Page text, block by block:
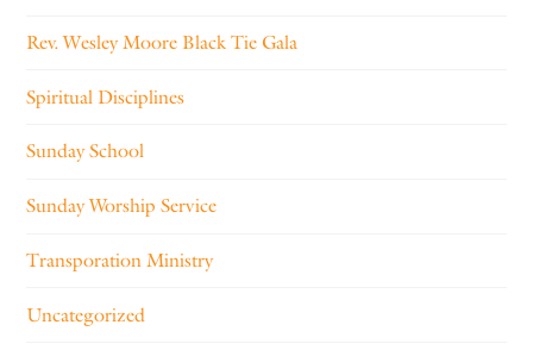
Rev. Wesley Moore Black Tie Gala
Spiritual Disciplines
Sunday School
Sunday Worship Service
Transporation Ministry
Uncategorized